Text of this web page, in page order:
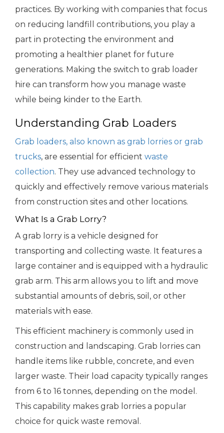
practices. By working with companies that focus
on reducing landfill contributions, you play a
part in protecting the environment and
promoting a healthier planet for future
generations. Making the switch to grab loader
hire can transform how you manage waste
while being kinder to the Earth.
Understanding Grab Loaders
Grab loaders, also known as grab lorries or grab
trucks, are essential for efficient waste
collection. They use advanced technology to
quickly and effectively remove various materials
from construction sites and other locations.
What Is a Grab Lorry?
A grab lorry is a vehicle designed for
transporting and collecting waste. It features a
large container and is equipped with a hydraulic
grab arm. This arm allows you to lift and move
substantial amounts of debris, soil, or other
materials with ease.
This efficient machinery is commonly used in
construction and landscaping. Grab lorries can
handle items like rubble, concrete, and even
larger waste. Their load capacity typically ranges
from 6 to 16 tonnes, depending on the model.
This capability makes grab lorries a popular
choice for quick waste removal.